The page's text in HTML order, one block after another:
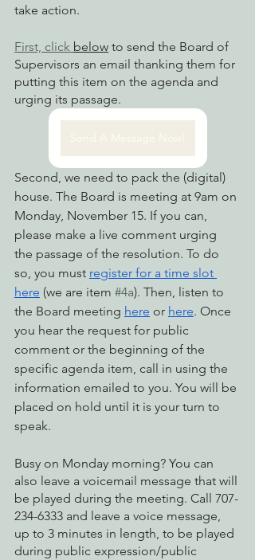
take action.
First, click below to send the Board of
Supervisors an email thanking them for
putting this item on the agenda and
urging its passage.
Send A Message Now!
Second, we need to pack the (digital)
house. The Board is meeting at 9am on
Monday, November 15. If you can,
please make a live comment urging
the passage of the resolution. To do
so, you must register for a time slot
here (we are item #4a). Then, listen to
the Board meeting here or here. Once
you hear the request for public
comment or the beginning of the
specific agenda item, call in using the
information emailed to you. You will be
placed on hold until it is your turn to
speak.
Busy on Monday morning? You can
also leave a voicemail message that will
be played during the meeting. Call 707-
234-6333 and leave a voice message,
up to 3 minutes in length, to be played
during public expression/public